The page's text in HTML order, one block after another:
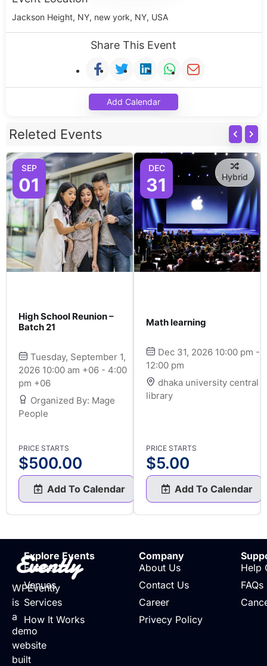
Jackson Height, NY, new york, NY, USA
Share This Event
Add Calendar
Releted Events
SEP
01
High School Reunion –
Batch 21
Tuesday, September 1,
2026 10:00 am +06 - 4:00
pm +06
Organized By: Mage
People
PRICE STARTS
$500.00
Add To Calendar
DEC
31 Hybrid
Math learning
Dec 31, 2026 10:00 pm -
12:00 pm
dhaka university central
library
PRICE STARTS
$5.00
Add To Calendar
Evently
WPEvently
is
a
demo
website
built
Explore Events
Events
Venues
Services
How It Works
Company
About Us
Contact Us
Career
Privecy Policy
Help
FAQs